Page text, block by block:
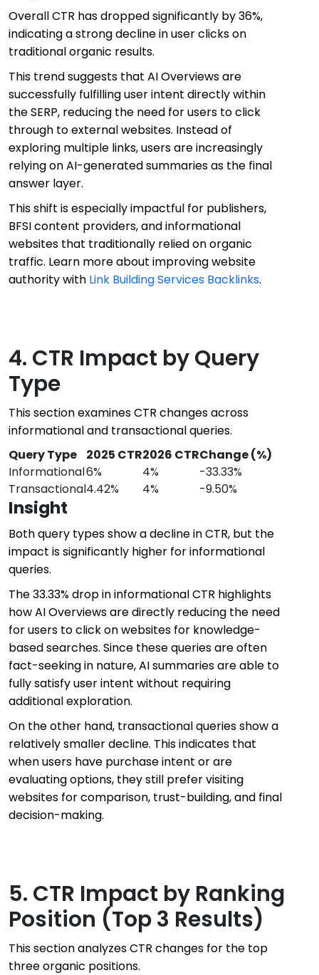
Overall CTR has dropped significantly by 36%,
indicating a strong decline in user clicks on
traditional organic results.
This trend suggests that AI Overviews are
successfully fulfilling user intent directly within
the SERP, reducing the need for users to click
through to external websites. Instead of
exploring multiple links, users are increasingly
relying on AI-generated summaries as the final
answer layer.
This shift is especially impactful for publishers,
BFSI content providers, and informational
websites that traditionally relied on organic
traffic. Learn more about improving website
authority with Link Building Services Backlinks.
4. CTR Impact by Query
Type
This section examines CTR changes across
informational and transactional queries.
Query Type
2025 CTR2026 CTRChange (%)
Informational6% 4%
-33.33%
Transactional4.42% 4% -9.50%
Insight
Both query types show a decline in CTR, but the
impact is significantly higher for informational
queries.
The 33.33% drop in informational CTR highlights
how AI Overviews are directly reducing the need
for users to click on websites for knowledge-
based searches. Since these queries are often
fact-seeking in nature, AI summaries are able to
fully satisfy user intent without requiring
additional exploration.
On the other hand, transactional queries show a
relatively smaller decline. This indicates that
when users have purchase intent or are
evaluating options, they still prefer visiting
websites for comparison, trust-building, and final
decision-making.
5. CTR Impact by Ranking
Position (Top 3 Results)
This section analyzes CTR changes for the top
three organic positions.